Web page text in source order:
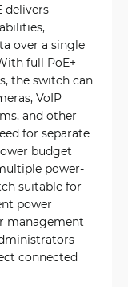
delivers
over a single
full PoE+
the switch can
VoIP
and other
for separate
budget
power-
suitable for
power
management
connected